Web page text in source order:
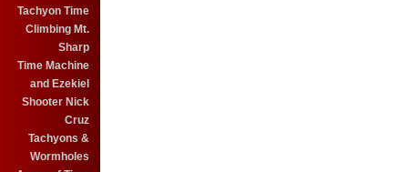
Tachyon Time
Climbing Mt.
Sharp
Time Machine
and Ezekiel
Shooter Nick
Cruz
Tachyons &
Wormholes